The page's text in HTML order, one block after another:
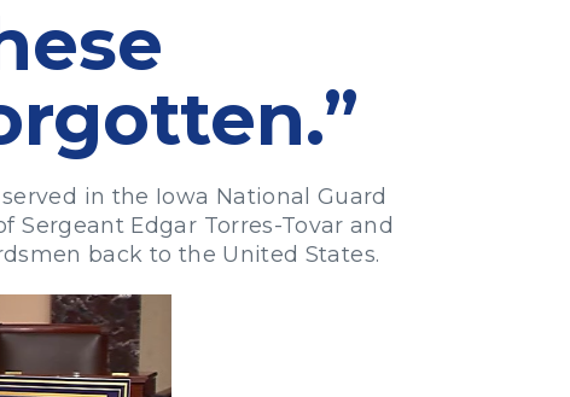
in the Iowa National Guard
Sergeant Edgar Torres-Tovar and
back to the United States.